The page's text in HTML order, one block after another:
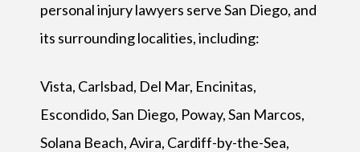
personal injury lawyers serve San Diego, and
its surrounding localities, including:
Vista, Carlsbad, Del Mar, Encinitas,
Escondido, San Diego, Poway, San Marcos,
Solana Beach, Avira, Cardiff-by-the-Sea,